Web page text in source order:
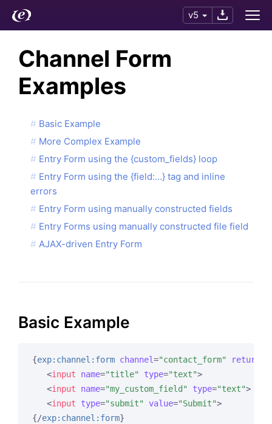
v5
Channel Form
Examples
Basic Example
More Complex Example
Entry Form using the {custom_fields} loop
Entry Form using the {field:…} tag and inline
errors
Entry Form using manually constructed fields
Entry Forms using manually constructed file field
AJAX-driven Entry Form
Basic Example
{exp:channel:form channel="contact_form" return
<input name="title" type="text">
<input name="my_custom_field" type="text">
<input type="submit" value="Submit">
{/exp:channel:form}